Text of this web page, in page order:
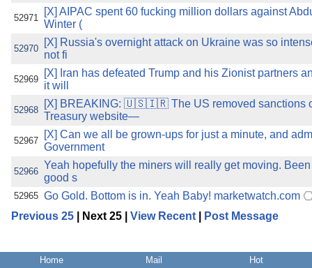
52971
[X] AIPAC spent 60 fucking million dollars against
Winter (
52970
[X] Russia's overnight attack on Ukraine was so
not fi
52969
[X] Iran has defeated Trump and his Zionist partners
it will
52968
[X] BREAKING: 🇺🇸🇮🇷 The US removed sanctions
Treasury website—
52967
[X] Can we all be grown-ups for just a minute, and
Government
52966
Yeah hopefully the miners will really get moving.
good s
52965 Go Gold. Bottom is in. Yeah Baby! marketwatch.com
Previous 25 | Next 25 | View Recent Post Message
Home Mail Hot